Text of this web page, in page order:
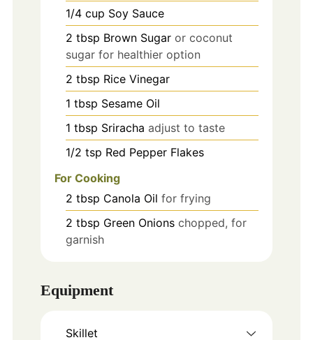
1/4 cup Soy Sauce
2 tbsp Brown Sugar or coconut
sugar for healthier option
2 tbsp Rice Vinegar
1 tbsp Sesame Oil
1 tbsp Sriracha adjust to taste
1/2 tsp Red Pepper Flakes
For Cooking
2 tbsp Canola Oil for frying
2 tbsp Green Onions chopped, for
garnish
Equipment
Skillet